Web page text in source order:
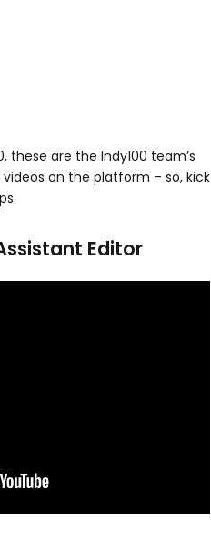
these are the Indy100 team’s
on the platform – so, kick
Editor